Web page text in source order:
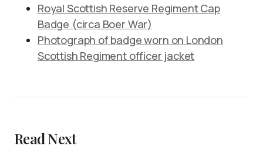
Royal Scottish Reserve Regiment Cap
Badge (circa Boer War)
Photograph of badge worn on London
Scottish Regiment officer jacket
Read Next